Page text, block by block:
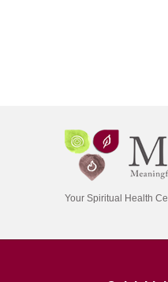
Your Spiritual Health